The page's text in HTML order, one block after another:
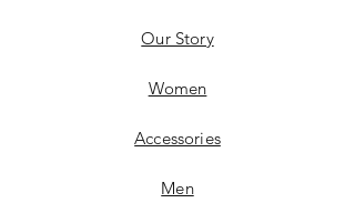
Our Story
Women
Accessories
Men